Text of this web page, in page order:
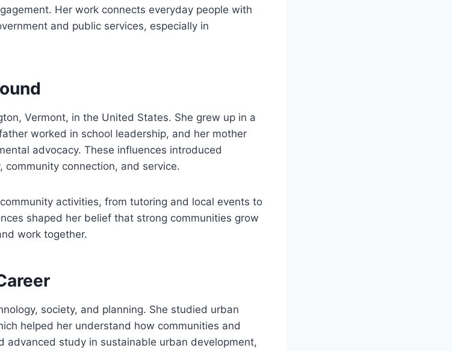
Her work connects everyday people with
and public services, especially in
Vermont, in the United States. She grew up in a
worked in school leadership, and her mother
advocacy. These influences introduced
community connection, and service.
activities, from tutoring and local events to
shaped her belief that strong communities grow
work together.
society, and planning. She studied urban
helped her understand how communities and
advanced study in sustainable urban development,